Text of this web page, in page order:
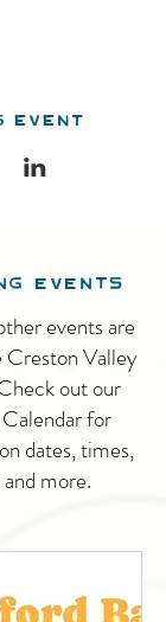
event
EVENTS
events are
Creston Valley
out our
for
dates, times,
more.